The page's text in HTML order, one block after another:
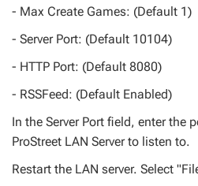
- Max Create Games: (Default 1)
- Server Port: (Default 10104)
- HTTP Port: (Default 8080)
- RSSFeed: (Default Enabled)
In the Server Port field, enter the
ProStreet LAN Server to listen to.
Restart the LAN server. Select